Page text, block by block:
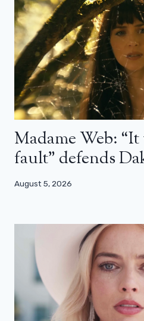
Madame Web: “It
fault” defends
August 5, 2026